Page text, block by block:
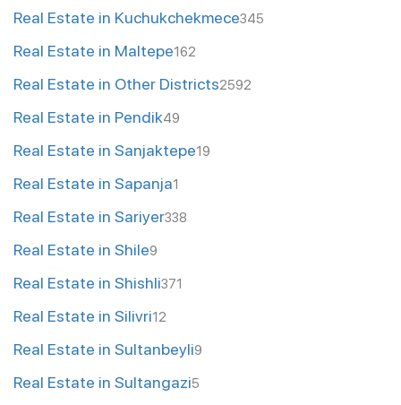
Real Estate in Kuchukchekmece345
Real Estate in Maltepe162
Real Estate in Other Districts2592
Real Estate in Pendik49
Real Estate in Sanjaktepe19
Real Estate in Sapanja1
Real Estate in Sariyer338
Real Estate in Shile9
Real Estate in Shishli371
Real Estate in Silivri12
Real Estate in Sultanbeyli9
Real Estate in Sultangazi5